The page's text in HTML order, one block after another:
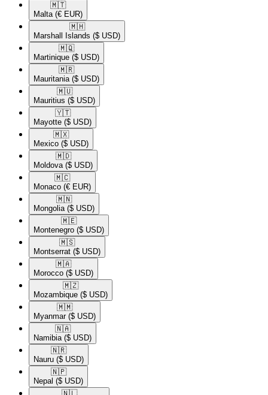
🇲🇹​
Malta (€ EUR)
🇲🇭​
Marshall Islands ($ USD)
🇲🇶​
Martinique ($ USD)
🇲🇷​
Mauritania ($ USD)
🇲🇺​
Mauritius ($ USD)
🇾🇹​
Mayotte ($ USD)
🇲🇽​
Mexico ($ USD)
🇲🇩​
Moldova ($ USD)
🇲🇨​
Monaco (€ EUR)
🇲🇳​
Mongolia ($ USD)
🇲🇪​
Montenegro ($ USD)
🇲🇸​
Montserrat ($ USD)
🇲🇦​
Morocco ($ USD)
🇲🇿​
Mozambique ($ USD)
🇲🇲​
Myanmar ($ USD)
🇳🇦​
Namibia ($ USD)
🇳🇷​
Nauru ($ USD)
🇳🇵​
Nepal ($ USD)